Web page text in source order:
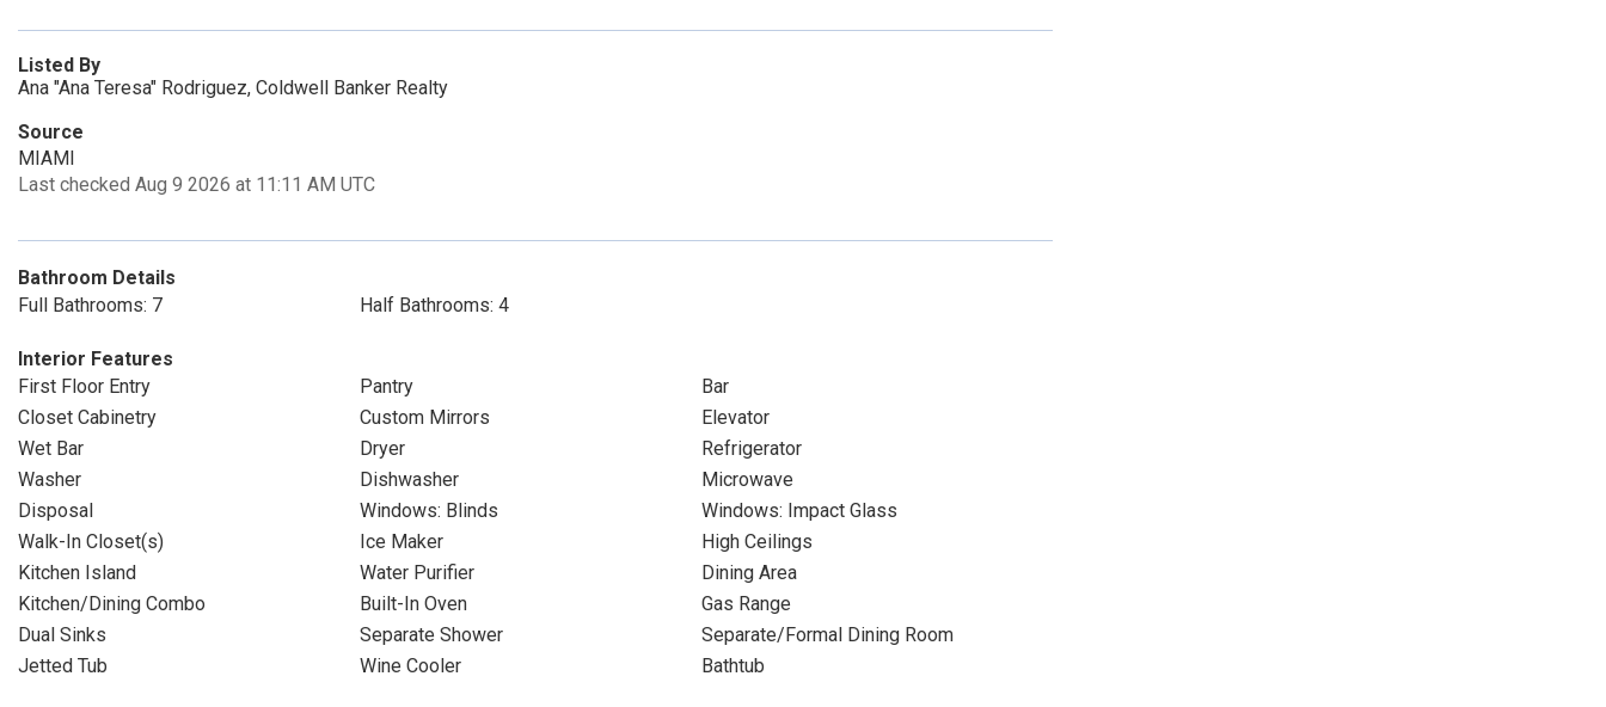
Listed By
Ana "Ana Teresa" Rodriguez, Coldwell Banker Realty
Source
MIAMI
Last checked Aug 9 2026 at 11:11 AM UTC
Bathroom Details
Full Bathrooms: 7
Half Bathrooms: 4
Interior Features
First Floor Entry
Pantry
Bar
Closet Cabinetry
Custom Mirrors
Elevator
Wet Bar
Dryer
Refrigerator
Washer
Dishwasher
Microwave
Disposal
Windows: Blinds
Windows: Impact Glass
Walk-In Closet(s)
Ice Maker
High Ceilings
Kitchen Island
Water Purifier
Dining Area
Kitchen/Dining Combo
Built-In Oven
Gas Range
Dual Sinks
Separate Shower
Separate/Formal Dining Room
Jetted Tub
Wine Cooler Bathtub